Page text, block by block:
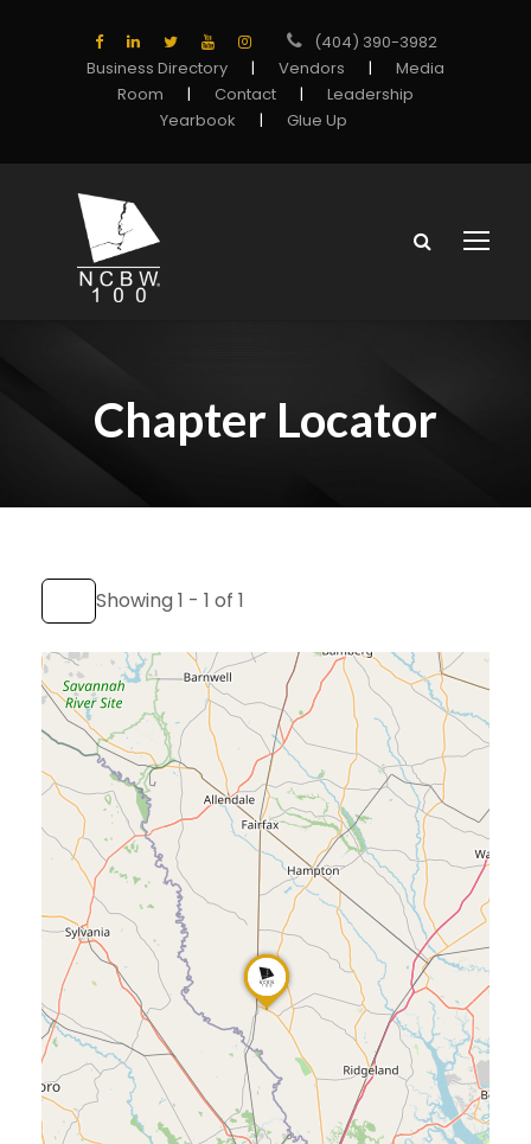
(404) 390-3982
Business Directory
| Vendors |
Media
Room
| Contact |
Leadership
Yearbook
| Glue Up
Chapter Locator
Showing 1 - 1 of 1